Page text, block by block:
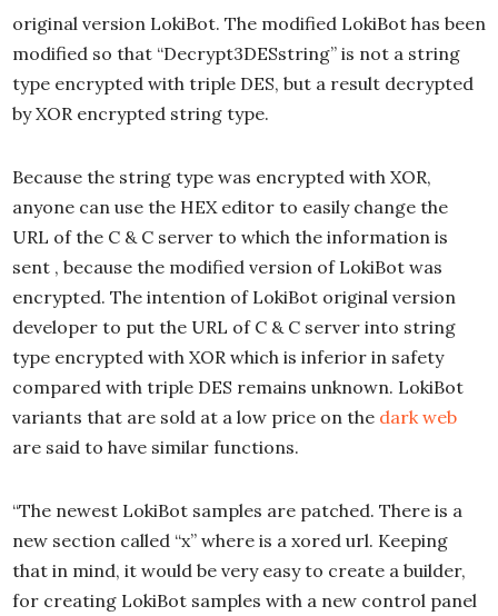
original version LokiBot. The modified LokiBot has been
modified so that “Decrypt3DESstring” is not a string
type encrypted with triple DES, but a result decrypted
by XOR encrypted string type.
Because the string type was encrypted with XOR,
anyone can use the HEX editor to easily change the
URL of the C & C server to which the information is
sent , because the modified version of LokiBot was
encrypted. The intention of LokiBot original version
developer to put the URL of C & C server into string
type encrypted with XOR which is inferior in safety
compared with triple DES remains unknown. LokiBot
variants that are sold at a low price on the dark web
are said to have similar functions.
“The newest LokiBot samples are patched. There is a
new section called “x” where is a xored url. Keeping
that in mind, it would be very easy to create a builder,
for creating LokiBot samples with a new control panel